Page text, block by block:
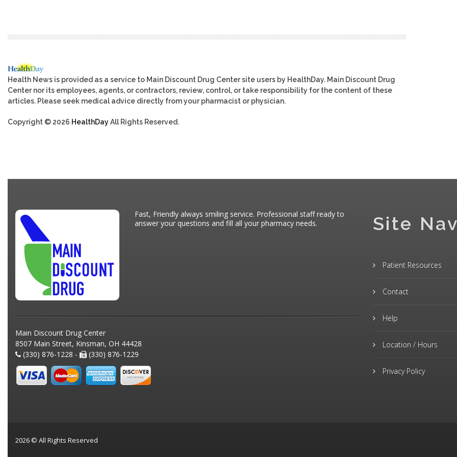
Health News is provided as a service to Main Discount Drug Center site users by HealthDay. Main Discount Drug
Center nor its employees, agents, or contractors, review, control, or take responsibility for the content of these
articles. Please seek medical advice directly from your pharmacist or physician.
Copyright © 2026 HealthDayAll Rights Reserved.
Fast, Friendly always smiling service. Professional staff ready to
answer your questions and fill all your pharmacy needs.
Main Discount Drug Center
8507 Main Street, Kinsman, OH 44428
(330) 876-1228 -
(330) 876-1229
Site
Patient Resources
Contact
Help
Location / Hours
Privacy Policy
2026 © All Rights Reserved